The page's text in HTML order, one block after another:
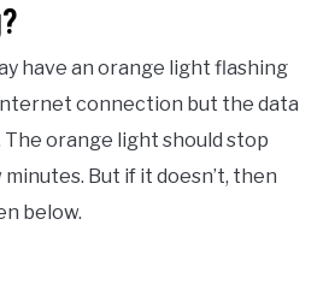
have an orange light flashing
connection but the data
orange light should stop
But if it doesn’t, then
below.